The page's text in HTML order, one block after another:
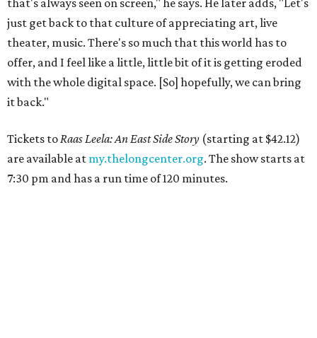
that's always seen on screen," he says. He later adds, "Let's
just get back to that culture of appreciating art, live
theater, music. There's so much that this world has to
offer, and I feel like a little, little bit of it is getting eroded
with the whole digital space. [So] hopefully, we can bring
it back."
Tickets toRaas Leela: An East Side Story (starting at $42.12)
are available at my.thelongcenter.org. The show starts at
7:30 pm and has a run time of 120 minutes.